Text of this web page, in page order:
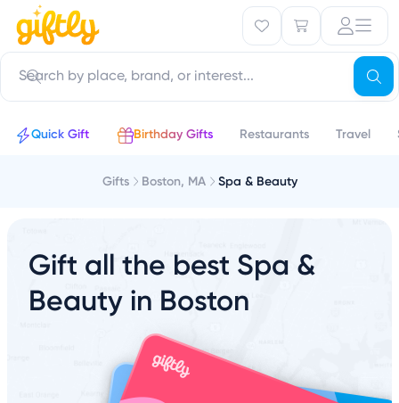
Quick Gift Birthday Gifts Restaurants Travel
Gifts Boston, MA Spa & Beauty
Gift all the best Spa &
Beauty in Boston